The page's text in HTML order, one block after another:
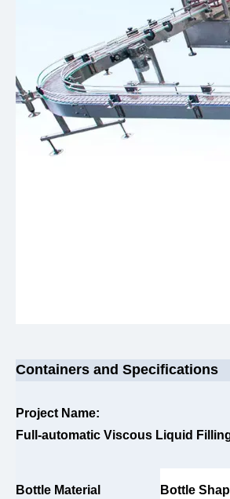
Containers and Specifications
Project Name:
Full-automatic Viscous Liquid
Bottle Material Bottle